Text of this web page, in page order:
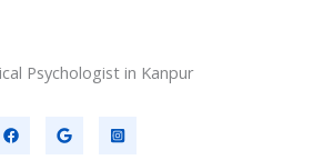
Psychologist in Kanpur